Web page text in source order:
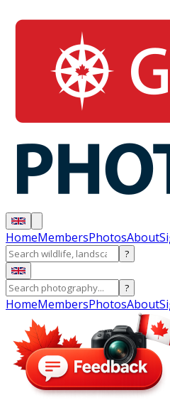
HomeMembersPhotosAbout
?
?
HomeMembersPhotosAbout